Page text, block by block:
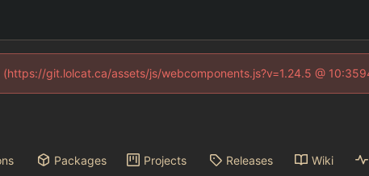
git.lolcat.ca/assets/js/webcomponents.js?v=1.24.5 @
Packages Projects Releases Wiki